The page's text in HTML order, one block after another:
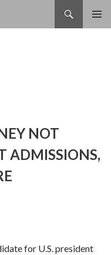
NOT
ADMISSIONS,
for U.S. president